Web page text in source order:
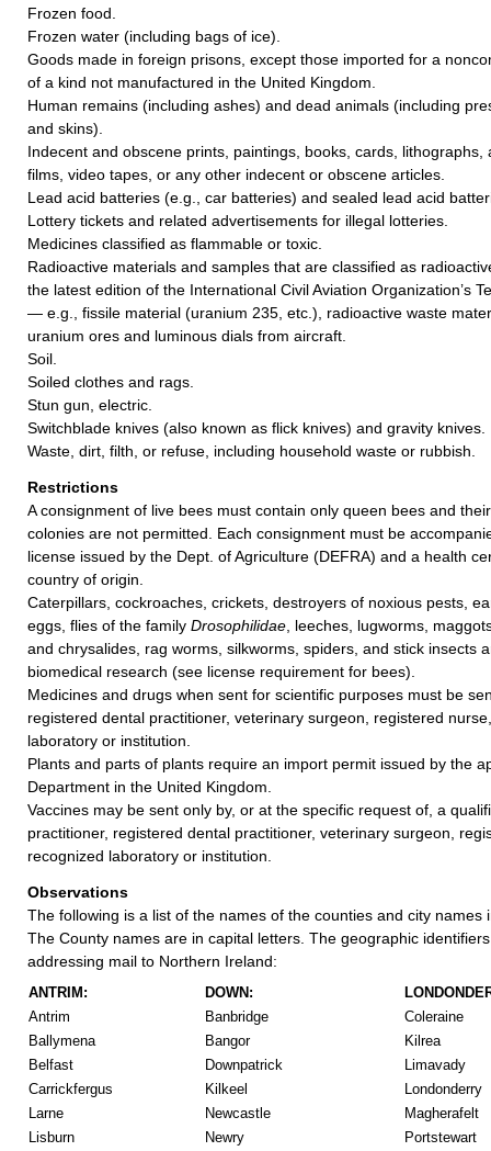
Frozen food.
Frozen water (including bags of ice).
Goods made in foreign prisons, except those imported for a
of a kind not manufactured in the United Kingdom.
Human remains (including ashes) and dead animals (including
and skins).
Indecent and obscene prints, paintings, books, cards, lithographs,
films, video tapes, or any other indecent or obscene articles.
Lead acid batteries (e.g., car batteries) and sealed lead acid
Lottery tickets and related advertisements for illegal lotteries.
Medicines classified as flammable or toxic.
Radioactive materials and samples that are classified as
the latest edition of the International Civil Aviation Organization’s
— e.g., fissile material (uranium 235, etc.), radioactive waste
uranium ores and luminous dials from aircraft.
Soil.
Soiled clothes and rags.
Stun gun, electric.
Switchblade knives (also known as flick knives) and gravity knives.
Waste, dirt, filth, or refuse, including household waste or rubbish.
Restrictions
A consignment of live bees must contain only queen bees and
colonies are not permitted. Each consignment must be
license issued by the Dept. of Agriculture (DEFRA) and a health
country of origin.
Caterpillars, cockroaches, crickets, destroyers of noxious pests,
eggs, flies of the family Drosophilidae , leeches, lugworms,
and chrysalides, rag worms, silkworms, spiders, and stick insects
biomedical research (see license requirement for bees).
Medicines and drugs when sent for scientific purposes must be
registered dental practitioner, veterinary surgeon, registered
laboratory or institution.
Plants and parts of plants require an import permit issued by the
Department in the United Kingdom.
Vaccines may be sent only by, or at the specific request of, a
practitioner, registered dental practitioner, veterinary surgeon,
recognized laboratory or institution.
Observations
The following is a list of the names of the counties and city names
The County names are in capital letters. The geographic
addressing mail to Northern Ireland:
ANTRIM: DOWN:
Antrim
Banbridge
Coleraine
Ballymena
Bangor
Kilrea
Belfast
Downpatrick
Limavady
Carrickfergus
Kilkeel
Londonderry
Larne
Newcastle
Magherafelt
Lisburn
Newry
Portstewart